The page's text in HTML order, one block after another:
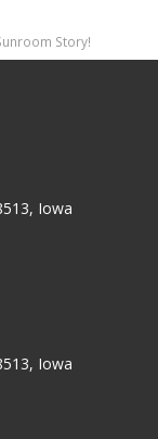
Story!
Iowa
Iowa